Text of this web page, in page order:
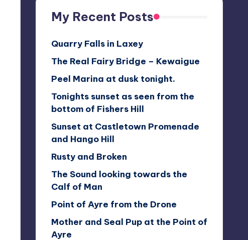
My Recent Posts
Quarry Falls in Laxey
The Real Fairy Bridge – Kewaigue
Peel Marina at dusk tonight.
Tonights sunset as seen from the
bottom of Fishers Hill
Sunset at Castletown Promenade
and Hango Hill
Rusty and Broken
The Sound looking towards the
Calf of Man
Point of Ayre from the Drone
Mother and Seal Pup at the Point of
Ayre